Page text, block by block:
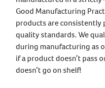
Good Manufacturing
products are
quality standards. We
during manufacturing as
if a product doesn’t pass
doesn’t go on shelf!